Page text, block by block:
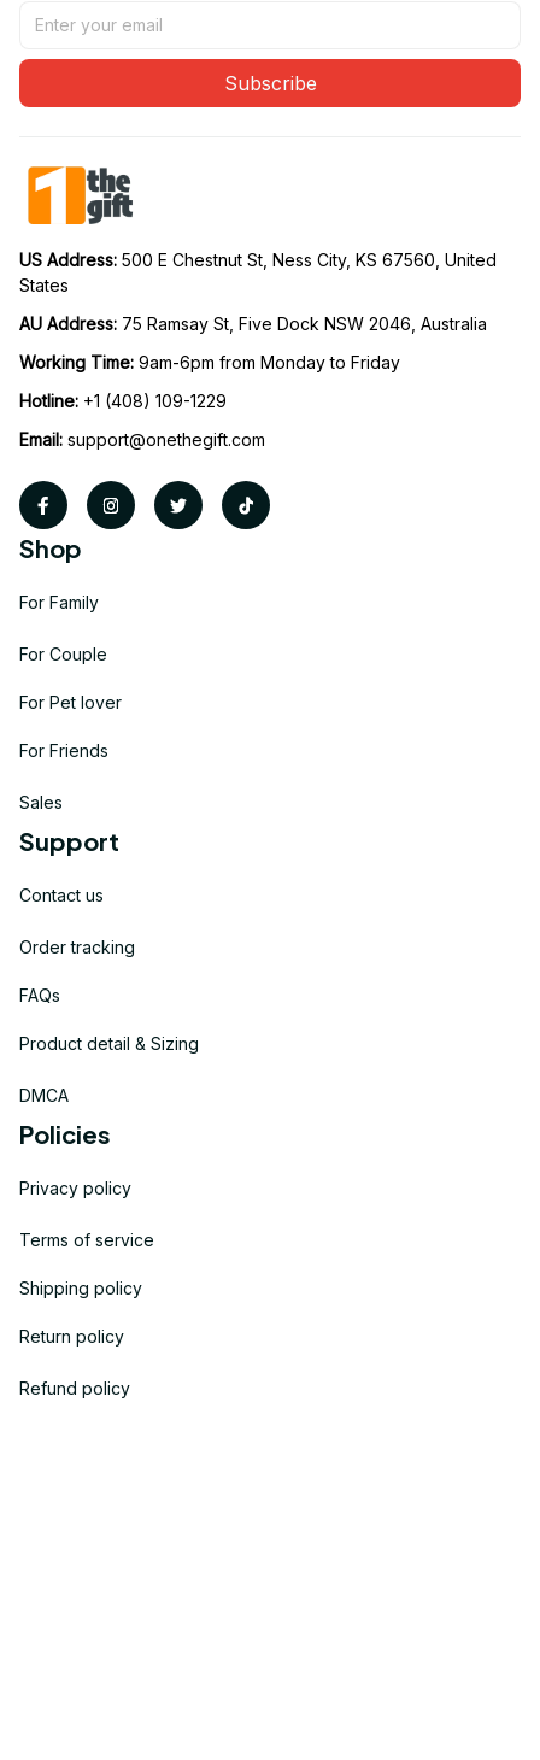
Subscribe
US Address: 500 E Chestnut St, Ness City, KS 67560, United
States
AU Address: 75 Ramsay St, Five Dock NSW 2046, Australia
Working Time: 9am-6pm from Monday to Friday
Hotline: +1 (408) 109-1229
Email: support@onethegift.com
Shop
For Family
For Couple
For Pet lover
For Friends
Sales
Support
Contact us
Order tracking
FAQs
Product detail & Sizing
DMCA
Policies
Privacy policy
Terms of service
Shipping policy
Return policy
Refund policy